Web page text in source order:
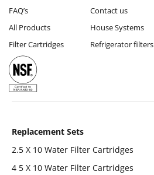
FAQ’s
All Products
Filter Cartridges
Contact us
House Systems
Refrigerator filters
Replacement Sets
2.5 X 10 Water Filter Cartridges
4 5 X 10 Water Filter Cartridges